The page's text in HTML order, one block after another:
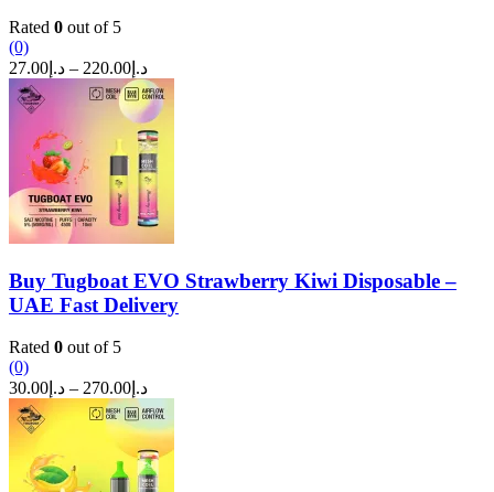
Rated 0 out of 5
(0)
د.إ 27.00 – د.إ 220.00
Price
range:
د.إ27.00
through
Buy Tugboat EVO Strawberry Kiwi Disposable –
UAE Fast Delivery
Rated 0 out of 5
(0)
د.إ 30.00 – د.إ 270.00
Price
range:
د.إ30.00
through